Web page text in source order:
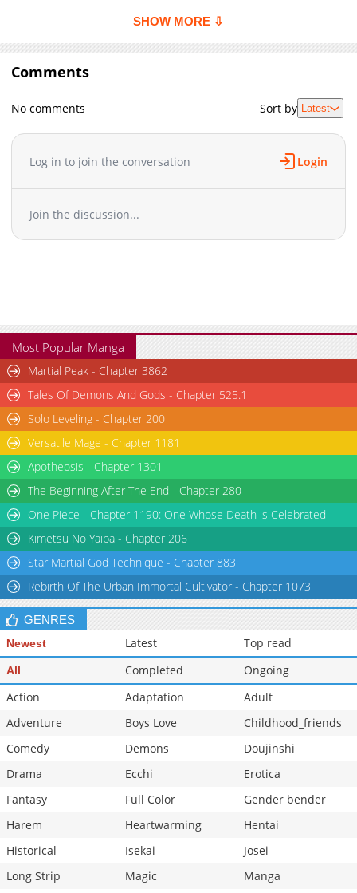
Chapter 50
745
07-27 08:01
Chapter 49
Chapter 47
07-27 08:00
Chapter 46
1,518
07-27 08:00
Chapter 45
07-27 08:00
Chapter 42
Chapter 41
929
07-27 08:00
Chapter 36
Chapter 35
1,642
04-26 01:17
Chapter 34
1,231
04-26 01:17
Chapter 33
1,693
07-21 09:25
Chapter 32
Chapter 31
Chapter 30
Chapter 29
1,850
Chapter 28
1,195
04-26 01:17
Chapter 27
1,967 04-26 01:30
future is more challenging than expected, as the prince proves
from her former life to shake off the troubles of her new one
and instead pursue what—and who—she truly wants.
SHOW MORE ⇩
Comments
No comments Sort by Latest
Log in to join the conversation Login
Join the discussion...
Most Popular Manga
Martial Peak - Chapter 3862
Tales Of Demons And Gods - Chapter 525.1
Solo Leveling - Chapter 200
Versatile Mage - Chapter 1181
Apotheosis - Chapter 1301
The Beginning After The End - Chapter 280
One Piece - Chapter 1190: One Whose Death is Celebrated
Kimetsu No Yaiba - Chapter 206
Star Martial God Technique - Chapter 883
Rebirth Of The Urban Immortal Cultivator - Chapter 1073
GENRES
Newest Latest Top read
All Completed
Ongoing
Action
Adaptation
Adult
Adventure
Boys Love
Childhood_friends
Comedy
Demons
Doujinshi
Drama
Ecchi
Erotica
Fantasy
Full Color
Gender bender
Harem
Heartwarming
Hentai
Historical
Isekai
Josei
Long Strip
Magic
Manga